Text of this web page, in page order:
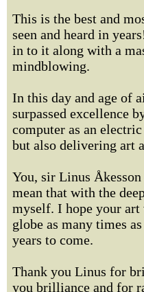
This is the best and
seen and heard in
in to it along with a
mindblowing.
In this day and age of
surpassed excellence
computer as an
but also delivering art
You, sir Linus
mean that with the
myself. I hope your
globe as many times
years to come.
Thank you Linus for
you brilliance and for